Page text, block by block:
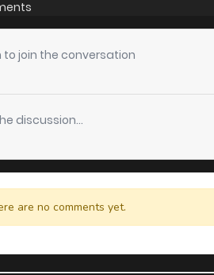
70
69
67
to join the conversation
discussion...
are no comments yet.